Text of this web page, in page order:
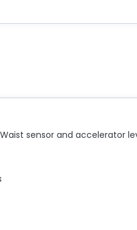
sensor and accelerator